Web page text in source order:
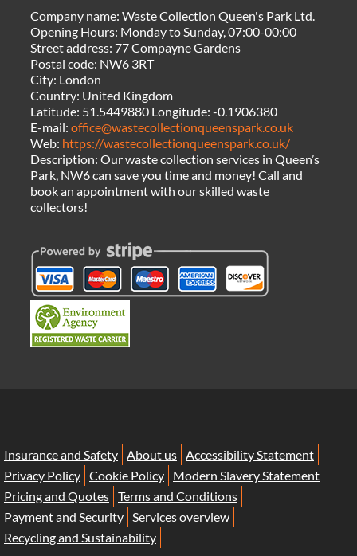
Company name:Waste Collection Queen's Park Ltd.
Opening Hours: Monday to Sunday, 07:00-00:00
Street address: 77 Compayne Gardens
Postal code: NW6 3RT
City: London
Country: United Kingdom
Latitude: 51.5449880 Longitude:-0.1906380
E-mail:office@wastecollectionqueenspark.co.uk
Web: https://wastecollectionqueenspark.co.uk/
Description:Our waste collection services in Queen’s
Park, NW6 can save you time and money! Call and
book an appointment with our skilled waste
collectors!
Insurance and Safety About us Accessibility Statement
Privacy Policy Cookie Policy
Modern Slavery Statement
Pricing and Quotes Terms and Conditions
Payment and Security Services overview
Recycling and Sustainability